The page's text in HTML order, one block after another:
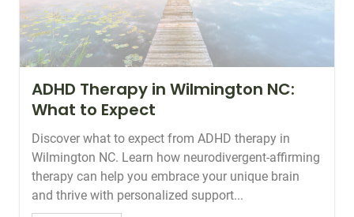
ADHD Therapy in Wilmington NC:
What to Expect
Discover what to expect from ADHD therapy in
Wilmington NC. Learn how neurodivergent-affirming
therapy can help you embrace your unique brain
and thrive with personalized support...